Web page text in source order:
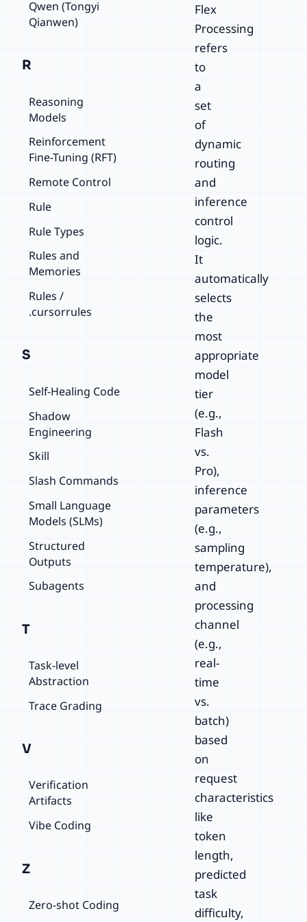
Qwen (Tongyi
Qianwen)
R
Reasoning
Models
Reinforcement
Fine-Tuning (RFT)
Remote Control
Rule
Rule Types
Rules and
Memories
Rules /
.cursorrules
S
Self-Healing Code
Shadow
Engineering
Skill
Slash Commands
Small Language
Models (SLMs)
Structured
Outputs
Subagents
T
Task-level
Abstraction
Trace Grading
V
Verification
Artifacts
Vibe Coding
Z
Zero-shot Coding
Flex
Processing
refers
to
a
set
of
dynamic
routing
and
inference
control
logic.
It
automatically
selects
the
most
appropriate
model
tier
(e.g.,
Flash
vs.
Pro),
inference
parameters
(e.g.,
sampling
temperature),
and
processing
channel
(e.g.,
real-
time
vs.
batch)
based
on
request
characteristics
like
token
length,
predicted
task
difficulty,